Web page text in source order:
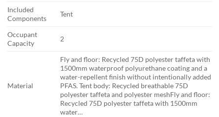
Included
Components
Tent
Occupant
Capacity
2
Material
Fly and floor: Recycled 75D polyester taffeta with
1500mm waterproof polyurethane coating and a
water-repellent finish without intentionally added
PFAS. Tent body: Recycled breathable 75D
polyester taffeta and polyester meshFly and floor:
Recycled 75D polyester taffeta with 1500mm
water…